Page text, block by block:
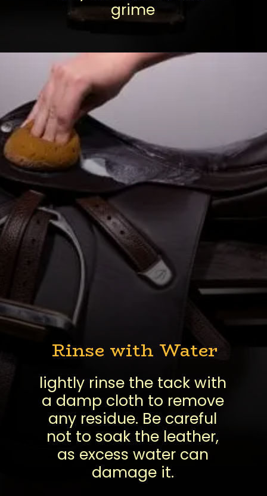
grime
Rinse with Water
lightly rinse the tack with
a damp cloth to remove
any residue. Be careful
not to soak the leather,
as excess water can
damage it.